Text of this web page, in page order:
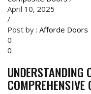
April 10, 2025
/
Post by : Afforde Doors
0
0
UNDERSTANDING
COMPREHENSIVE